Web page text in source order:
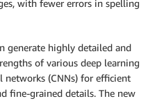
with fewer errors in spelling
generate highly detailed and
of various deep learning
(CNNs) for efficient
fine-grained details. The new